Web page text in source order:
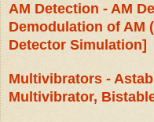
AM Detection - AM
Demodulation of AM
Detector Simulation]
Multivibrators -
Multivibrator,